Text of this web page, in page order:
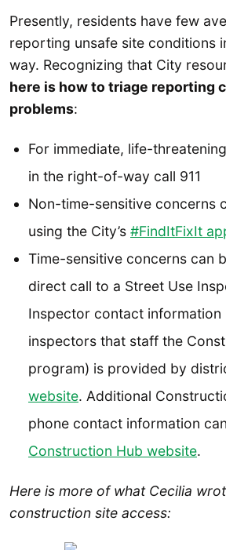
Presently, residents have few
reporting unsafe site conditions
way. Recognizing that City
here is how to triage reporting
problems:
For immediate, life-
in the right-of-way call 911
Non-time-sensitive concerns
using the City’s #FindItFixIt
Time-sensitive concerns can
direct call to a Street Use
Inspector contact information
inspectors that staff the
program) is provided by
website. Additional
phone contact information
Construction Hub website.
Here is more of what Cecilia
construction site access: